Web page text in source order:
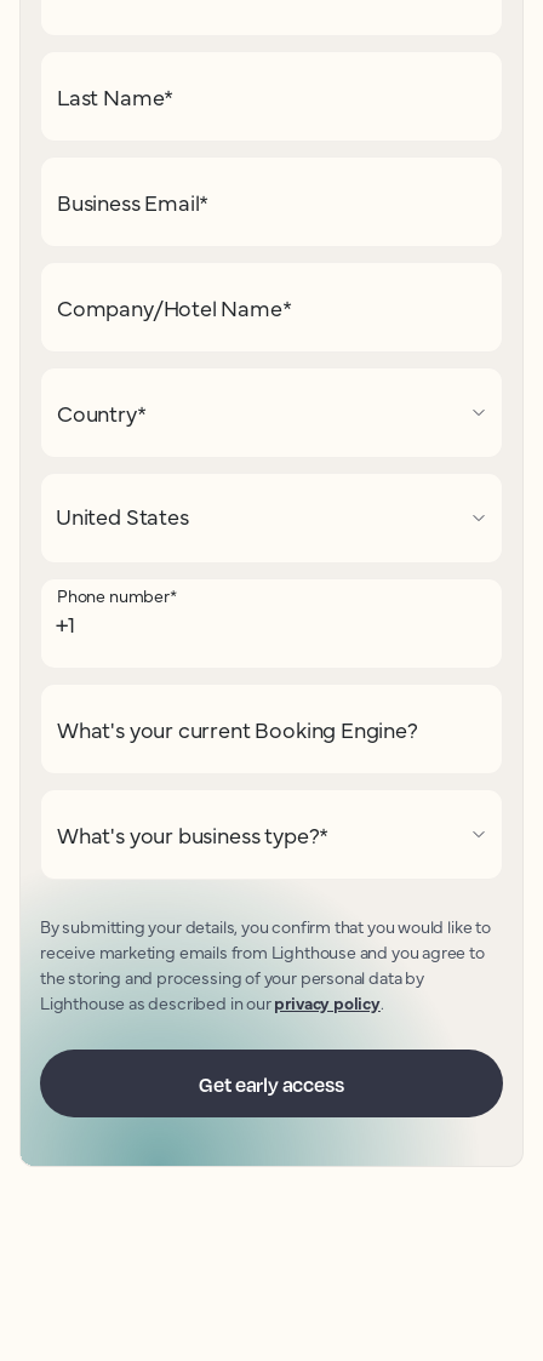
Last Name*
Business Email*
Company/Hotel Name*
Country*
Phone number*
What's your current Booking Engine?
What's your business type?*
By submitting your details, you confirm that you would like to
receive marketing emails from Lighthouse and you agree to
the storing and processing of your personal data by
Lighthouse as described in ourprivacy policy.